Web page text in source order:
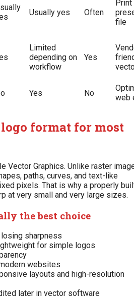
Usually yes Often
Print
file
Limited
depending on
workflow
Yes
Yes No
web
logo format for most
Vector Graphics. Unlike raster
paths, curves, and text-like
pixels. That is why a properly
at very small and very large sizes.
the best choice
sharpness
for simple logos
websites
layouts and high-resolution
later in vector software